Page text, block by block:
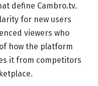
define Cambro.tv.
for new users
viewers who
how the platform
it from competitors